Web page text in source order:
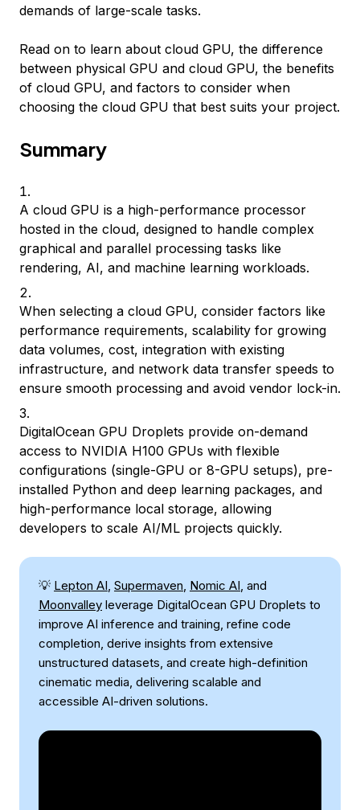
demands of large-scale tasks.
Read on to learn about cloud GPU, the difference
between physical GPU and cloud GPU, the benefits
of cloud GPU, and factors to consider when
choosing the cloud GPU that best suits your project.
Summary
A cloud GPU is a high-performance processor
hosted in the cloud, designed to handle complex
graphical and parallel processing tasks like
rendering, AI, and machine learning workloads.
When selecting a cloud GPU, consider factors like
performance requirements, scalability for growing
data volumes, cost, integration with existing
infrastructure, and network data transfer speeds to
ensure smooth processing and avoid vendor lock-in.
DigitalOcean GPU Droplets provide on-demand
access to NVIDIA H100 GPUs with flexible
configurations (single-GPU or 8-GPU setups), pre-
installed Python and deep learning packages, and
high-performance local storage, allowing
developers to scale AI/ML projects quickly.
💡 Lepton AI, Supermaven, Nomic AI, and
Moonvalley leverage DigitalOcean GPU Droplets to
improve AI inference and training, refine code
completion, derive insights from extensive
unstructured datasets, and create high-definition
cinematic media, delivering scalable and
accessible AI-driven solutions.